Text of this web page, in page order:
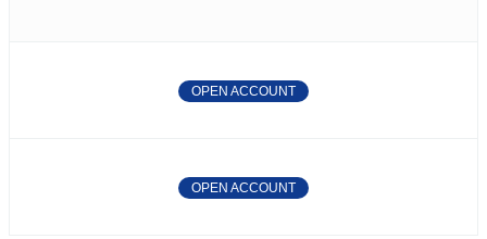
OPEN ACCOUNT
OPEN ACCOUNT